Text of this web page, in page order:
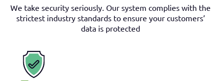
We take security seriously. Our system complies with the
strictest industry standards to ensure your customers’
data is protected